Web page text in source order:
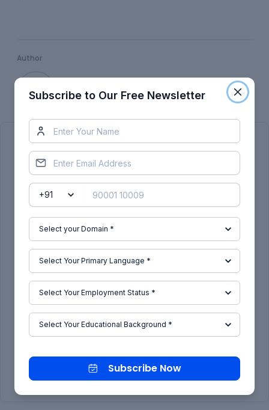
Author
Skill-Lync
Subscribe to Our Free Newsletter
Subscribe Now
Subscribe to Our Free Newsletter
Subscribe Now